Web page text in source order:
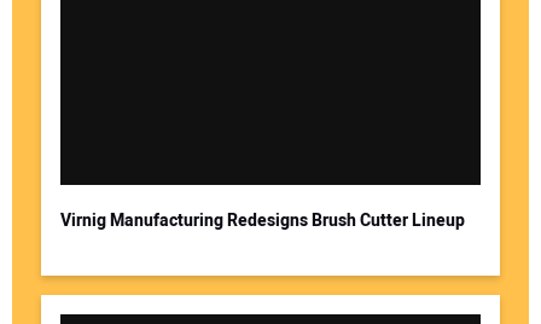
Virnig Manufacturing Redesigns Brush Cutter Lineup